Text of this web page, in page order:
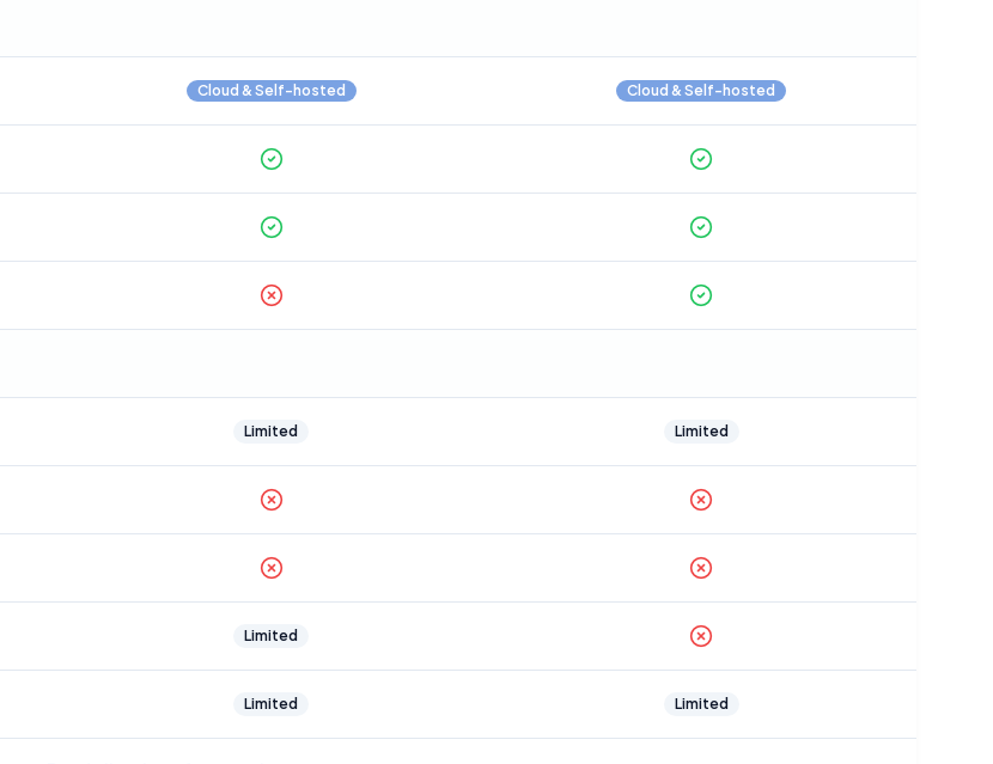
Cloud & Self-hosted Cloud & Self-hosted
Limited Limited
Limited
Limited Limited